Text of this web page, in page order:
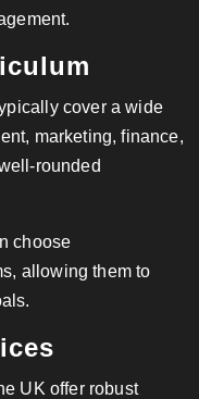
cover a wide
marketing, finance,
rounded
choose
allowing them to
UK offer robust